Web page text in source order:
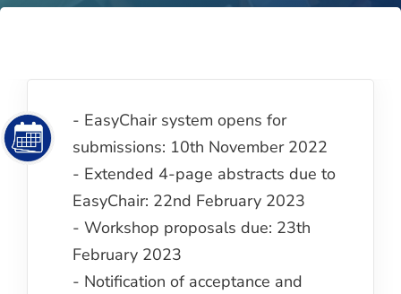
- EasyChair system opens for
submissions: 10th November 2022
- Extended 4-page abstracts due to
EasyChair: 22nd February 2023
- Workshop proposals due: 23th
February 2023
- Notification of acceptance and